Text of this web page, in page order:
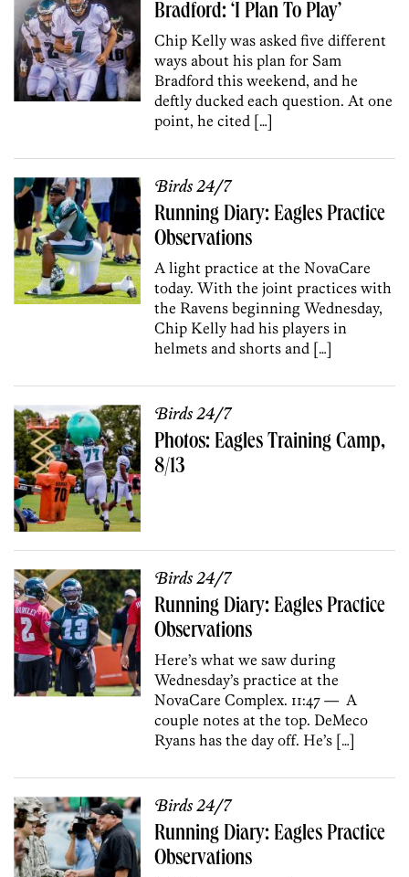
Bradford: ‘I Plan To Play’
Chip Kelly was asked five different
ways about his plan for Sam
Bradford this weekend, and he
deftly ducked each question. At one
point, he cited […]
Birds 24/7
Running Diary: Eagles Practice
Observations
A light practice at the NovaCare
today. With the joint practices with
the Ravens beginning Wednesday,
Chip Kelly had his players in
helmets and shorts and […]
Birds 24/7
Photos: Eagles Training Camp,
8/13
Birds 24/7
Running Diary: Eagles Practice
Observations
Here’s what we saw during
Wednesday’s practice at the
NovaCare Complex. 11:47 — A
couple notes at the top. DeMeco
Ryans has the day off. He’s […]
Birds 24/7
Running Diary: Eagles Practice
Observations